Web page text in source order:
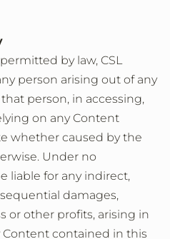
by law, CSL
person arising out of any
person, in accessing,
on any Content
whether caused by the
Under no
liable for any indirect,
damages,
or other profits, arising in
contained in this